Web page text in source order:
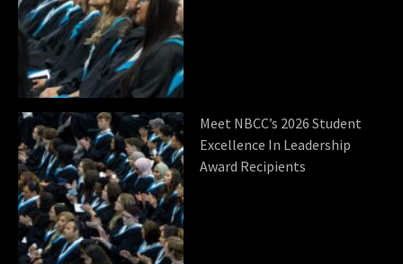
Meet NBCC’s 2026 Student
Excellence In Leadership
Award Recipients